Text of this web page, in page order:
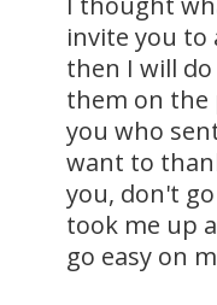
invite you to
then I will
them on the
you who
want to
you, don't
took me up
go easy on